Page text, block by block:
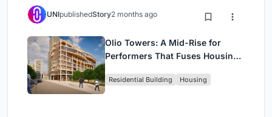
UNIpublishedStory2 months ago
Olio Towers: A Mid-Rise for
Performers That Fuses Housing,
Residential Building Housing